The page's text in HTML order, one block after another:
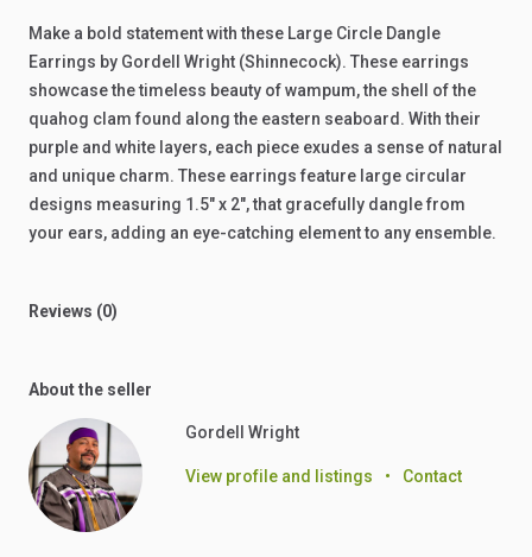
Make a bold statementwith these Large Circle Dangle
Earrings by Gordell Wright (Shinnecock). These earrings
showcasethetimeless beauty ofwampum,the shell ofthe
quahog clam found along the eastern seaboard. With their
purple and white layers, each piece exudes a sense of natural
and unique charm. These earrings feature large circular
designs measuring 1.5"x 2",that gracefully danglefrom
your ears, adding an eye-catching elementto any ensemble.
Reviews (0)
About the seller
Gordell Wright
View profile and listings • Contact